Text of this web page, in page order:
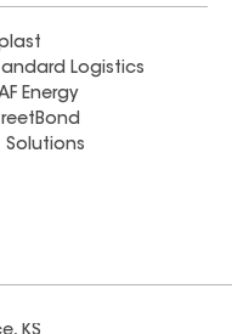
Logistics
Energy
Solutions